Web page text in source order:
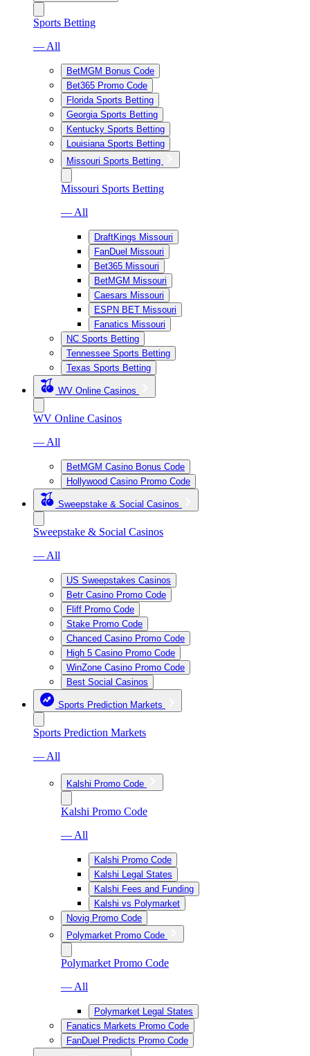
Sports Betting
— All
BetMGM Bonus Code
Bet365 Promo Code
Florida Sports Betting
Georgia Sports Betting
Kentucky Sports Betting
Louisiana Sports Betting
Missouri Sports Betting
Missouri Sports Betting
— All
DraftKings Missouri
FanDuel Missouri
Bet365 Missouri
BetMGM Missouri
Caesars Missouri
ESPN BET Missouri
Fanatics Missouri
NC Sports Betting
Tennessee Sports Betting
Texas Sports Betting
WV Online Casinos
WV Online Casinos
— All
BetMGM Casino Bonus Code
Hollywood Casino Promo Code
Sweepstake & Social Casinos
Sweepstake & Social Casinos
— All
US Sweepstakes Casinos
Betr Casino Promo Code
Fliff Promo Code
Stake Promo Code
Chanced Casino Promo Code
High 5 Casino Promo Code
WinZone Casino Promo Code
Best Social Casinos
Sports Prediction Markets
Sports Prediction Markets
— All
Kalshi Promo Code
Kalshi Promo Code
— All
Kalshi Promo Code
Kalshi Legal States
Kalshi Fees and Funding
Kalshi vs Polymarket
Novig Promo Code
Polymarket Promo Code
Polymarket Promo Code
— All
Polymarket Legal States
Fanatics Markets Promo Code
FanDuel Predicts Promo Code